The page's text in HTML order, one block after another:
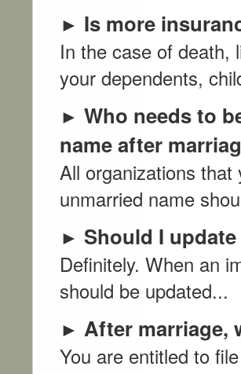
► Is more
In the case of death,
your dependents,
► Who needs to
name after
All organizations
unmarried name
► Should I
Definitely. When an
should be updated...
► After marriage,
You are entitled to